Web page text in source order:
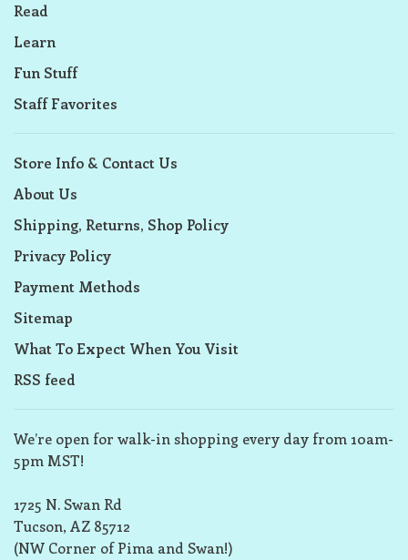
Read
Learn
Fun Stuff
Staff Favorites
Store Info & Contact Us
About Us
Shipping, Returns, Shop Policy
Privacy Policy
Payment Methods
Sitemap
What To Expect When You Visit
RSS feed
We’re open for walk-in shopping every day from 10am-
5pm MST!
1725 N. Swan Rd
Tucson, AZ 85712
(NW Corner of Pima and Swan!)